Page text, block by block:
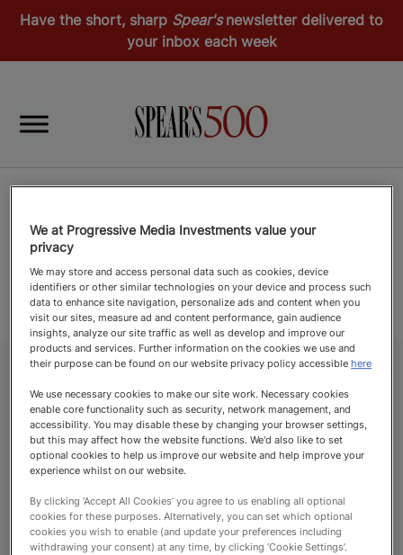
Have the short, sharp Spear'snewsletter delivered to
your inbox each week
Immigration Lawyers
Immigration lawyers help their
clients deal with the legal
We at Progressive Media Investments value your
privacy
We may store and access personal data such as cookies, device
identifiers or other similar technologies on your device and process such
data to enhance site navigation, personalize ads and content when you
visit our sites, measure ad and content performance, gain audience
insights, analyze our site traffic as well as develop and improve our
products and services. Further information on the cookies we use and
their purpose can be found on our website privacy policy accessiblehere
We use necessary cookies to make our site work. Necessary cookies
enable core functionality such as security, network management, and
accessibility. You may disable these by changing your browser settings,
but this may affect how the website functions. We'd also like to set
optional cookies to help us improve our website and help improve your
experience whilst on our website.
By clicking ‘Accept All Cookies’ you agree to us enabling all optional
cookies for these purposes. Alternatively, you can set which optional
cookies you wish to enable (and update your preferences including
withdrawing your consent) at any time, by clicking ‘Cookie Settings’.